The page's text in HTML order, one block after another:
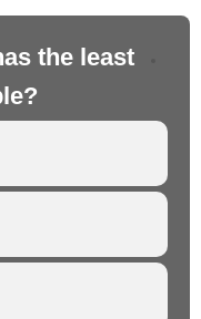
the least